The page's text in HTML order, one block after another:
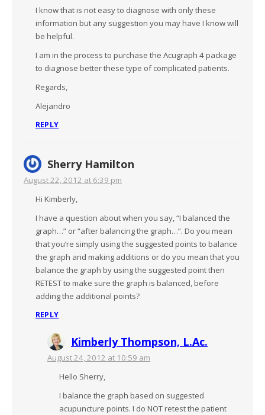
I know that is not easy to diagnose with only these
information but any suggestion you may have I know will
be helpful.
I am in the process to purchase the Acugraph 4 package
to diagnose better these type of complicated patients.
Regards,
Alejandro
REPLY
Sherry Hamilton
August 22, 2012 at 6:39 pm
Hi Kimberly,
I have a question about when you say, “I balanced the
graph…” or “after balancing the graph…”. Do you mean
that you’re simply using the suggested points to balance
the graph and making additions or do you mean that you
balance the graph by using the suggested point then
RETEST to make sure the graph is balanced, before
adding the additional points?
REPLY
Kimberly Thompson, L.Ac.
August 24, 2012 at 10:59 am
Hello Sherry,
I balance the graph based on suggested
acupuncture points. I do NOT retest the patient